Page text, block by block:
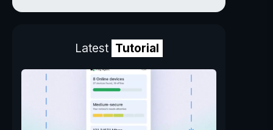
Latest Tutorial